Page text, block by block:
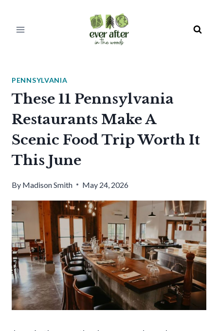
PENNSYLVANIA
These 11 Pennsylvania
Restaurants Make A
Scenic Food Trip Worth It
This June
By Madison Smith May 24, 2026